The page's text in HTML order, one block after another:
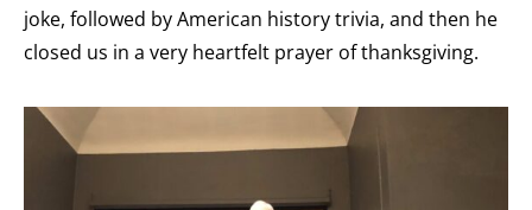
joke, followed by American history trivia, and then he
closed us in a very heartfelt prayer of thanksgiving.